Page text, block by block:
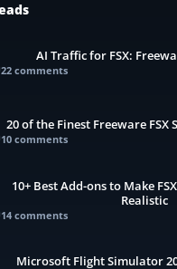
AI Traffic for FSX:
22 comments
20 of the Finest Freeware FSX
10 comments
10+ Best Add-ons to Make
Realistic
14 comments
Microsoft Flight Simulator